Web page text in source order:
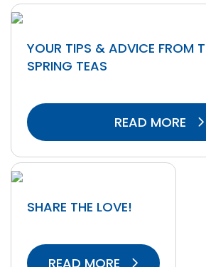
YOUR TIPS & ADVICE FROM
SPRING TEAS
READ MORE
SHARE THE LOVE!
READ MORE